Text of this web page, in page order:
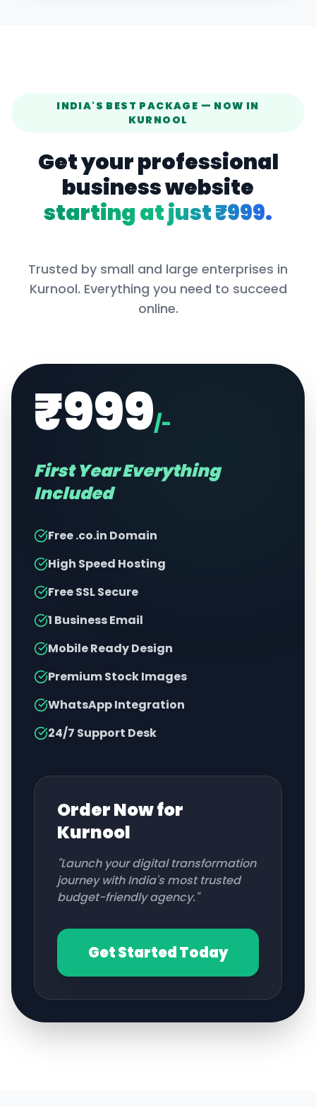
INDIA'S BEST PACKAGE — NOW IN
KURNOOL
Get your professional
business website
starting at just ₹999.
Trusted by small and large enterprises in
Kurnool. Everything you need to succeed
online.
₹999/-
First Year Everything
Included
Free .co.in Domain
High Speed Hosting
Free SSL Secure
1 Business Email
Mobile Ready Design
Premium Stock Images
WhatsApp Integration
24/7 Support Desk
Order Now for
Kurnool
"Launch your digital transformation
journey with India's most trusted
budget-friendly agency."
Get Started Today